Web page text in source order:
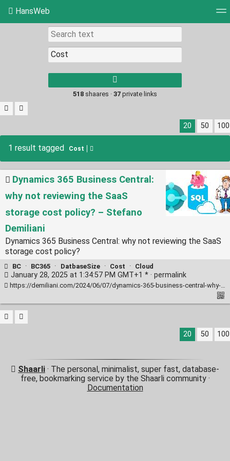
HansWeb
Picture wall
results.
518 shaares · 37 private links
20 50 100
1 result tagged Cost
Dynamics 365 Business Central:
why not reviewing the SaaS
storage cost policy? – Stefano
Demiliani
Dynamics 365 Business Central: why not reviewing the SaaS
storage cost policy?
BC · BC365 · DatbaseSize · Cost · Cloud
January 28, 2025 at 1:34:57 PM GMT+1 * · permalink
https://demiliani.com/2024/06/07/dynamics-365-business-central-why-not-reviewing-the-saas-storage-cost-policy/
20 50 100
Shaarli · The personal, minimalist, super fast, database-
free, bookmarking service by the Shaarli community ·
Documentation